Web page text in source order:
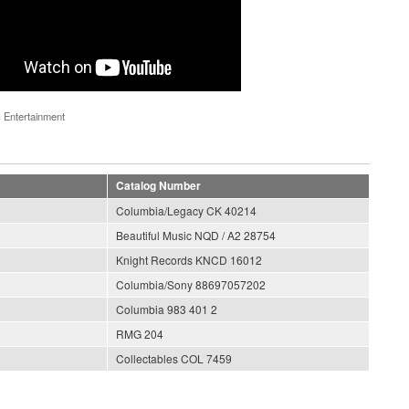
Catalog Number
Columbia/Legacy CK 40214
Beautiful Music NQD / A2 28754
Knight Records KNCD 16012
Columbia/Sony 88697057202
Columbia 983 401 2
RMG 204
Collectables COL 7459